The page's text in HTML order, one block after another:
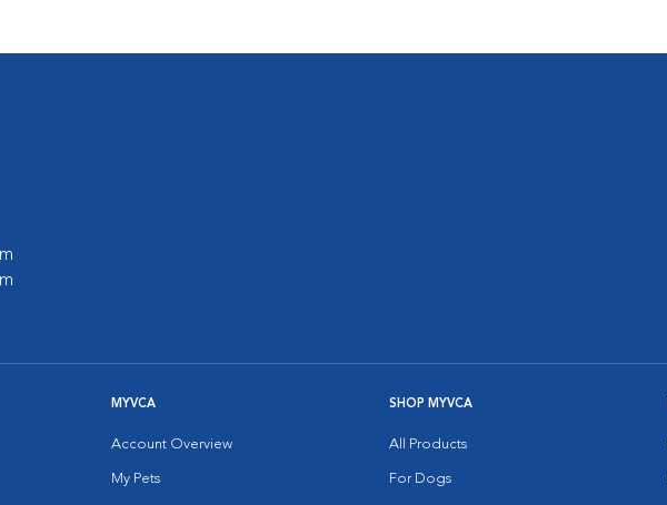
MYVCA
Account Overview
My Pets
SHOP MYVCA
All Products
For Dogs